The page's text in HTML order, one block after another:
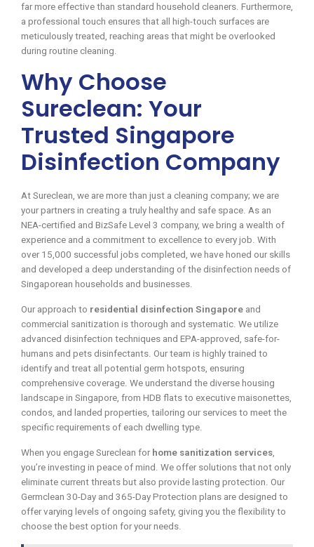
far more effective than standard household cleaners. Furthermore,
a professional touch ensures that all high-touch surfaces are
meticulously treated, reaching areas that might be overlooked
during routine cleaning.
Why Choose
Sureclean: Your
Trusted Singapore
Disinfection Company
At Sureclean, we are more than just a cleaning company; we are
your partners in creating a truly healthy and safe space. As an
NEA-certified and BizSafe Level 3 company, we bring a wealth of
experience and a commitment to excellence to every job. With
over 15,000 successful jobs completed, we have honed our skills
and developed a deep understanding of the disinfection needs of
Singaporean households and businesses.
Our approach to residential disinfection Singapore and
commercial sanitization is thorough and systematic. We utilize
advanced disinfection techniques and EPA-approved, safe-for-
humans and pets disinfectants. Our team is highly trained to
identify and treat all potential germ hotspots, ensuring
comprehensive coverage. We understand the diverse housing
landscape in Singapore, from HDB flats to executive maisonettes,
condos, and landed properties, tailoring our services to meet the
specific requirements of each dwelling type.
When you engage Sureclean for home sanitization services
you’re investing in peace of mind. We offer solutions that not only
eliminate current threats but also provide lasting protection. Our
Germclean 30-Day and 365-Day Protection plans are designed to
offer varying levels of ongoing safety, giving you the flexibility to
choose the best option for your needs.